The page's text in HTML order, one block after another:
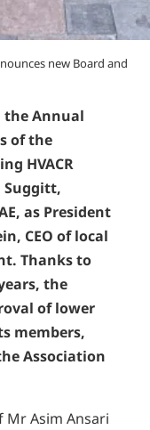
new Board and
the Annual
of the
HVACR
Suggitt,
as President
CEO of local
Thanks to
the
of lower
members,
Association
Asim Ansari